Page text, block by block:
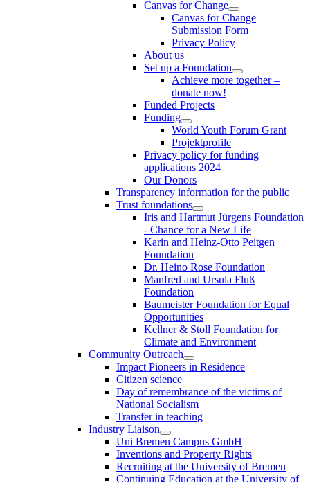
Canvas for Change
Canvas for Change
Submission Form
Privacy Policy
About us
Set up a Foundation
Achieve more together –
donate now!
Funded Projects
Funding
World Youth Forum Grant
Projektprofile
Privacy policy for funding
applications 2024
Our Donors
Transparency information for the public
Trust foundations
Iris and Hartmut Jürgens Foundation
- Chance for a New Life
Karin and Heinz-Otto Peitgen
Foundation
Dr. Heino Rose Foundation
Manfred and Ursula Fluß
Foundation
Baumeister Foundation for Equal
Opportunities
Kellner & Stoll Foundation for
Climate and Environment
Community Outreach
Impact Pioneers in Residence
Citizen science
Day of remembrance of the victims of
National Socialism
Transfer in teaching
Industry Liaison
Uni Bremen Campus GmbH
Inventions and Property Rights
Recruiting at the University of Bremen
Continuing Education at the University of